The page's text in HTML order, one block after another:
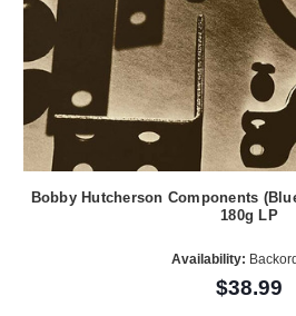
Bobby Hutcherson Components
180g LP
Availability:
$38.99